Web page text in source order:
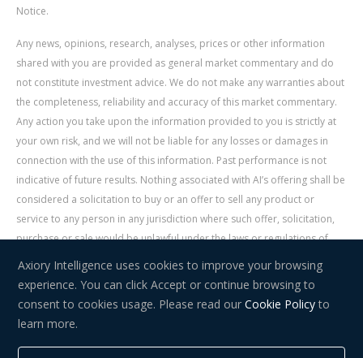
Notice.
Any news, opinions, research, analyses, prices or other information
shared with you are provided as general market commentary and do
not constitute investment advice. We do not make any warranties about
the completeness, reliability and accuracy of this market commentary.
Any action you take upon the information provided to you is strictly at
your own risk, and we will not be liable for any losses or damages in
connection with the use of this information. Past performance is not
indicative of future results. Nothing associated with AI’s offering shall be
considered a solicitation to buy or an offer to sell any product or
service to any person in any jurisdiction where such offer, solicitation,
purchase or sale would be unlawful under the laws or regulations of
such jurisdiction. Signal Centre is an independent third party acting as a
service provider for AI. AI is not liable for any errors, omissions, delays,
or actions as a result of your use of Signal Centre.
Risk Warning:
risk and may not be suitable for everyone. You should consider whether
Axiory Intelligence uses cookies to improve your browsing
experience. You can click Accept or continue browsing to
consent to cookies usage. Please read ourCookie Policyto
learn more.